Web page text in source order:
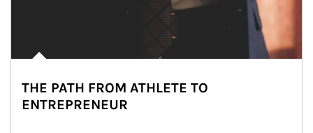
THE PATH FROM ATHLETE TO
ENTREPRENEUR